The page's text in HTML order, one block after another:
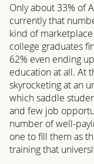
Only about 33% of
currently that
kind of
college graduates
62% even ending
education at all. At
skyrocketing at an
which saddle
and few job
number of well-
one to fill them as
training that